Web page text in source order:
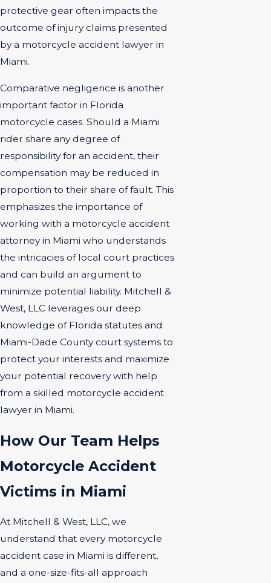
protective gear often impacts the
outcome of injury claims presented
by a motorcycle accident lawyer in
Miami.
Comparative negligence is another
important factor in Florida
motorcycle cases. Should a Miami
rider share any degree of
responsibility for an accident, their
compensation may be reduced in
proportion to their share of fault. This
emphasizes the importance of
working with a motorcycle accident
attorney in Miami who understands
the intricacies of local court practices
and can build an argument to
minimize potential liability. Mitchell &
West, LLC leverages our deep
knowledge of Florida statutes and
Miami-Dade County court systems to
protect your interests and maximize
your potential recovery with help
from a skilled motorcycle accident
lawyer in Miami.
How Our Team Helps
Motorcycle Accident
Victims in Miami
At Mitchell & West, LLC, we
understand that every motorcycle
accident case in Miami is different,
and a one-size-fits-all approach